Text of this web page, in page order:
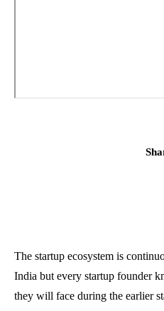
The startup ecosystem is
India but every startup founder
they will face during the earlier